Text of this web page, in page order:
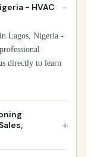
- HVAC
−
Lagos, Nigeria -
directly to learn
+